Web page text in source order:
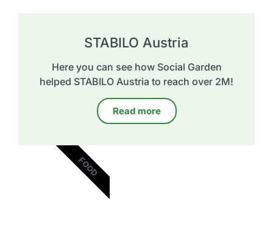
STABILO Austria
Here you can see how Social Garden
helped STABILO Austria to reach over 2M!
Read more
FOOD